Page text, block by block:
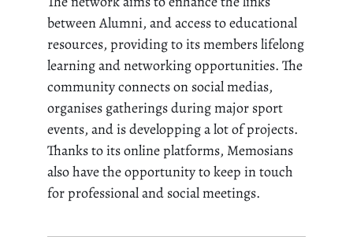
between Alumni, and access to educational
resources, providing to its members lifelong
learning and networking opportunities. The
community connects on social medias,
organises gatherings during major sport
events, and is developping a lot of projects.
Thanks to its online platforms, Memosians
also have the opportunity to keep in touch
for professional and social meetings.